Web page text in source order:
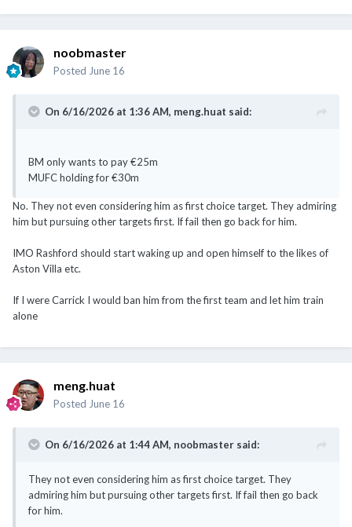
noobmaster
Posted June 16
On 6/16/2026 at 1:36 AM, meng.huat said:
BM only wants to pay €25m
MUFC holding for €30m
No. They not even considering him as first choice target. They admiring
him but pursuing other targets first. If fail then go back for him.
IMO Rashford should start waking up and open himself to the likes of
Aston Villa etc.
If I were Carrick I would ban him from the first team and let him train
alone
meng.huat
Posted June 16
On 6/16/2026 at 1:44 AM, noobmaster said:
They not even considering him as first choice target. They
admiring him but pursuing other targets first. If fail then go back
for him.